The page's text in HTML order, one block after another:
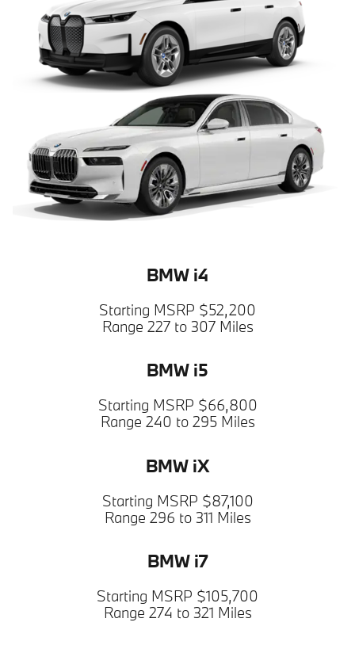
BMW i4
Starting MSRP $52,200
Range 227 to 307 Miles
BMW i5
Starting MSRP $66,800
Range 240 to 295 Miles
BMW iX
Starting MSRP $87,100
Range 296 to 311 Miles
BMW i7
Starting MSRP $105,700
Range 274 to 321 Miles